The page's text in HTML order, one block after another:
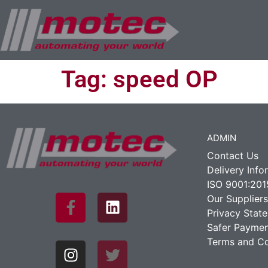
Tag: speed OP
ADMIN
Contact Us
Delivery
ISO
Our Suppliers
Privacy
Safer
Terms and